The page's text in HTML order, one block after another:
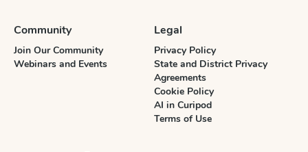
Community
Join Our Community
Webinars and Events
Legal
Privacy Policy
State and District Privacy
Agreements
Cookie Policy
AI in Curipod
Terms of Use